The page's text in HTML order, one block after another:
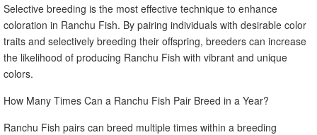
Selective breeding is the most effective technique to enhance
coloration in Ranchu Fish. By pairing individuals with desirable color
traits and selectively breeding their offspring, breeders can increase
the likelihood of producing Ranchu Fish with vibrant and unique
colors.
How Many Times Can a Ranchu Fish Pair Breed in a Year?
Ranchu Fish pairs can breed multiple times within a breeding